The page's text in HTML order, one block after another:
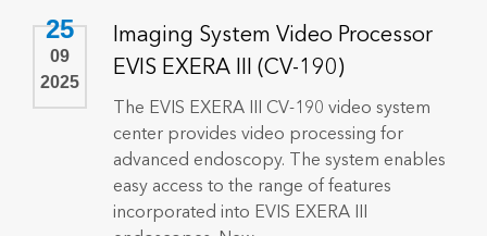
25
09
2025
Imaging System Video Processor
EVIS EXERA III (CV-190)
The EVIS EXERA III CV-190 video system
center provides video processing for
advanced endoscopy. The system enables
easy access to the range of features
incorporated into EVIS EXERA III